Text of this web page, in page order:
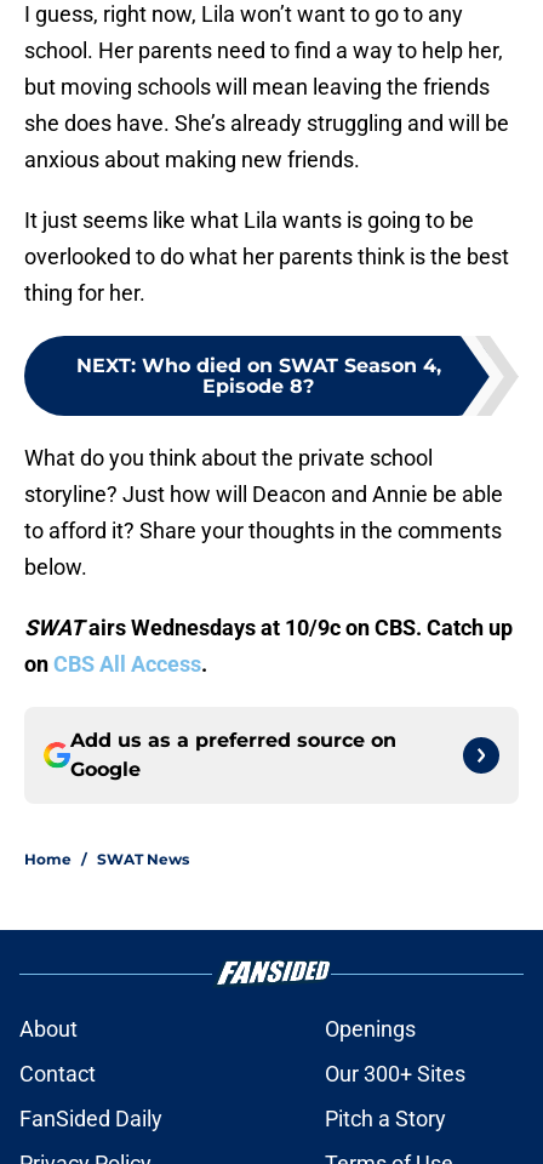
I guess, right now, Lila won’t want to go to any
school. Her parents need to find a way to help her,
but moving schools will mean leaving the friends
she does have. She’s already struggling and will be
anxious about making new friends.
It just seems like what Lila wants is going to be
overlooked to do what her parents think is the best
thing for her.
NEXT: Who died on SWAT Season 4,
Episode 8?
What do you think about the private school
storyline? Just how will Deacon and Annie be able
to afford it? Share your thoughts in the comments
below.
SWATairs Wednesdays at 10/9c on CBS. Catch up
onCBS All Access.
Add us as a preferred source on
Google
Home / SWAT News
About
Openings
Contact
Our 300+ Sites
FanSided Daily
Pitch a Story